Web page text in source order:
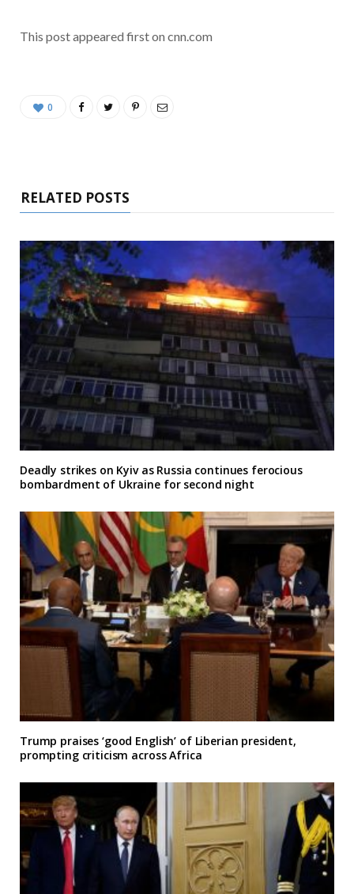
This post appeared first on cnn.com
0
RELATED POSTS
Deadly strikes on Kyiv as Russia continues ferocious
bombardment of Ukraine for second night
Trump praises ‘good English’ of Liberian president,
prompting criticism across Africa